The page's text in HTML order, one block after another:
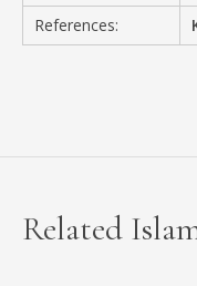
References:
Related